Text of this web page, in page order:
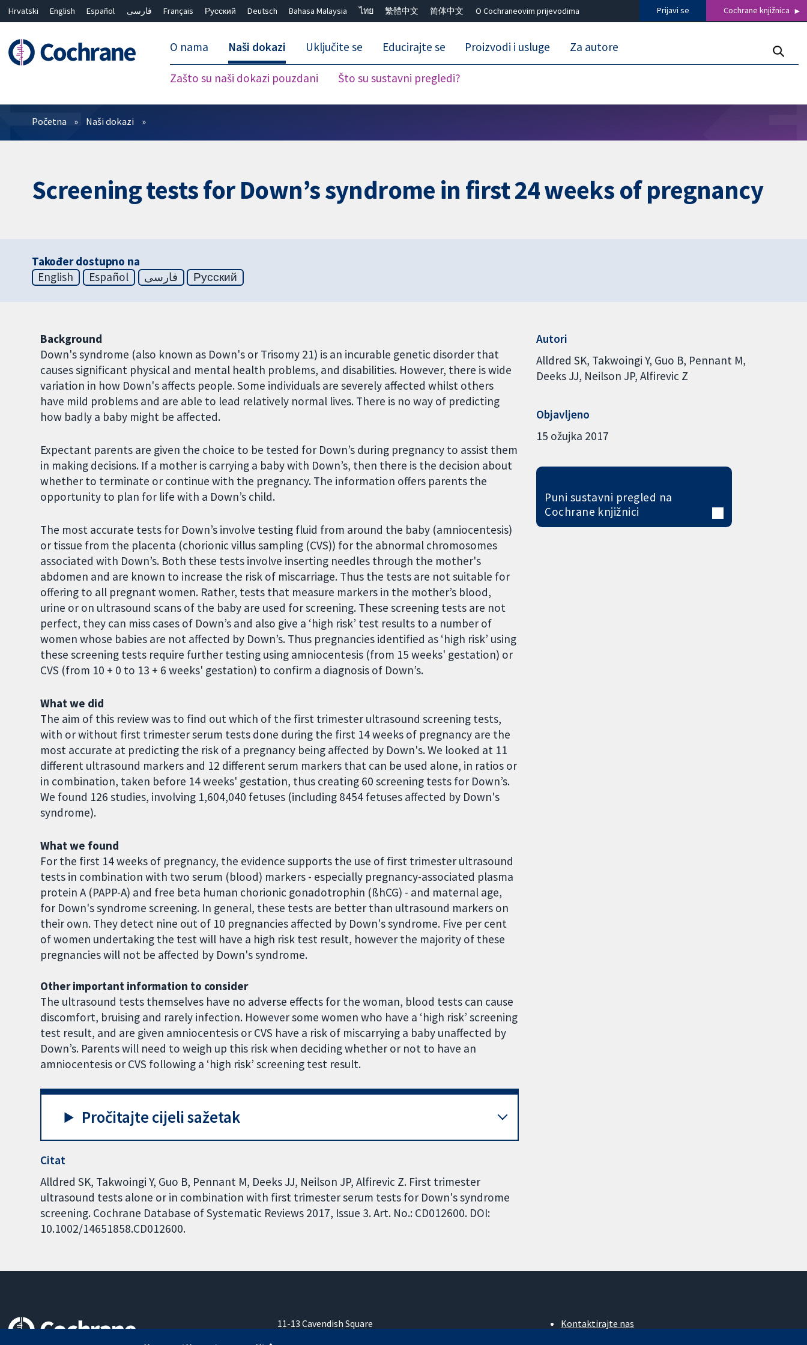
Hrvatski English Español فارسی Français Русский Deutsch Bahasa Malaysia ไทย 繁體中文 简体中文 O Cochraneovim prijevodima Prijavi se Cochrane knjižnica
O nama Naši dokazi
Zašto su naši dokazi pouzdani Što su sustavni pregledi?
Uključite se Educirajte se Proizvodi i usluge Za autore
Prečistači
Početna Naši dokazi
Screening tests for Down’s syndrome in first 24 weeks of pregnancy
Također dostupno na
English
Español فارسی Русский
Background
Down's syndrome (also known as Down's or Trisomy 21) is an incurable genetic disorder that
causes significant physical and mental health problems, and disabilities. However, there is wide
variation in how Down's affects people. Some individuals are severely affected whilst others
have mild problems and are able to lead relatively normal lives. There is no way of predicting
how badly a baby might be affected.
Expectant parents are given the choice to be tested for Down’s during pregnancy to assist them
in making decisions. If a mother is carrying a baby with Down’s, then there is the decision about
whether to terminate or continue with the pregnancy. The information offers parents the
opportunity to plan for life with a Down’s child.
The most accurate tests for Down’s involve testing fluid from around the baby (amniocentesis)
or tissue from the placenta (chorionic villus sampling (CVS)) for the abnormal chromosomes
associated with Down’s. Both these tests involve inserting needles through the mother's
abdomen and are known to increase the risk of miscarriage. Thus the tests are not suitable for
offering to all pregnant women. Rather, tests that measure markers in the mother’s blood,
urine or on ultrasound scans of the baby are used for screening. These screening tests are not
perfect, they can miss cases of Down’s and also give a ‘high risk’ test results to a number of
women whose babies are not affected by Down’s. Thus pregnancies identified as ‘high risk’ using
these screening tests require further testing using amniocentesis (from 15 weeks' gestation) or
CVS (from 10 + 0 to 13 + 6 weeks' gestation) to confirm a diagnosis of Down’s.
What we did
The aim of this review was to find out which of the first trimester ultrasound screening tests,
with or without first trimester serum tests done during the first 14 weeks of pregnancy are the
most accurate at predicting the risk of a pregnancy being affected by Down's. We looked at 11
different ultrasound markers and 12 different serum markers that can be used alone, in ratios or
in combination, taken before 14 weeks' gestation, thus creating 60 screening tests for Down’s.
We found 126 studies, involving 1,604,040 fetuses (including 8454 fetuses affected by Down's
syndrome).
What we found
For the first 14 weeks of pregnancy, the evidence supports the use of first trimester ultrasound
tests in combination with two serum (blood) markers - especially pregnancy-associated plasma
protein A (PAPP-A) and free beta human chorionic gonadotrophin (ßhCG) - and maternal age,
for Down's syndrome screening. In general, these tests are better than ultrasound markers on
their own. They detect nine out of 10 pregnancies affected by Down's syndrome. Five per cent
of women undertaking the test will have a high risk test result, however the majority of these
pregnancies will not be affected by Down's syndrome.
Other important information to consider
The ultrasound tests themselves have no adverse effects for the woman, blood tests can cause
discomfort, bruising and rarely infection. However some women who have a ‘high risk’ screening
test result, and are given amniocentesis or CVS have a risk of miscarrying a baby unaffected by
Down’s. Parents will need to weigh up this risk when deciding whether or not to have an
amniocentesis or CVS following a ‘high risk’ screening test result.
Pročitajte cijeli sažetak
Citat
Alldred SK, Takwoingi Y, Guo B, Pennant M, Deeks JJ, Neilson JP, Alfirevic Z. First trimester
ultrasound tests alone or in combination with first trimester serum tests for Down's syndrome
screening. Cochrane Database of Systematic Reviews 2017, Issue 3. Art. No.: CD012600. DOI:
10.1002/14651858.CD012600.
Autori
Alldred SK Takwoingi Y Guo B Pennant M
Deeks JJ Neilson JP Alfirevic Z
Objavljeno
15 ožujka 2017
Puni sustavni pregled na
Cochrane knjižnici
11-13 Cavendish Square
Kontaktirajte nas